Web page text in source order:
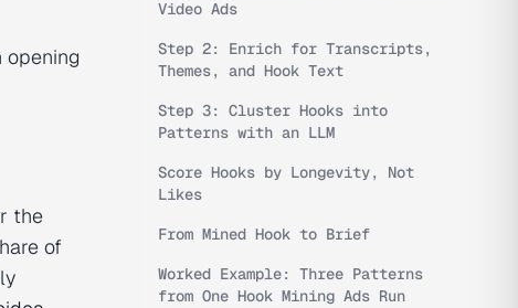
the
of
Video Ads
Step 2: Enrich for Transcripts,
Themes, and Hook Text
Step 3: Cluster Hooks into
Patterns with an LLM
Score Hooks by Longevity, Not
Likes
From Mined Hook to Brief
Worked Example: Three Patterns
from One Hook Mining Ads Run